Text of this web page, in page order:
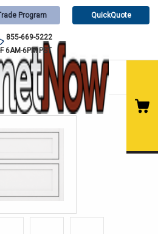
Program QuickQuote
855-669-5222
6AM-6PM PST